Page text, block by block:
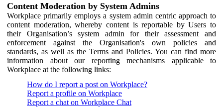
Content Moderation by System Admins
Workplace primarily employs a system admin centric approach to
content moderation, whereby content is reportable by Users to
their Organisation’s system admin for their assessment and
enforcement against the Organisation's own policies and
standards, as well as the Terms and Policies. You can find more
information about our reporting mechanisms applicable to
Workplace at the following links:
How do I report a post on Workplace?
Report a profile on Workplace
Report a chat on Workplace Chat